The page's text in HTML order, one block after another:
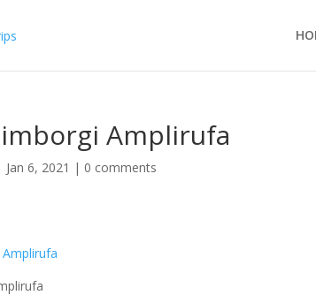
Amplirufa
Jan 6, 2021 | 0 comments